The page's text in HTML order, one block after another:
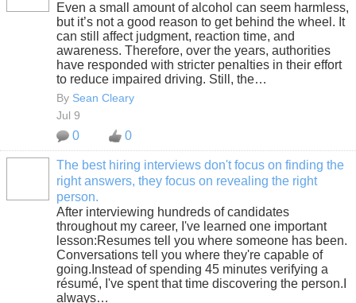
Even a small amount of alcohol can seem harmless,
but it’s not a good reason to get behind the wheel. It
can still affect judgment, reaction time, and
awareness. Therefore, over the years, authorities
have responded with stricter penalties in their effort
to reduce impaired driving. Still, the…
By Sean Cleary
Jul 9
0 0
The best hiring interviews don't focus on finding the
right answers, they focus on revealing the right
person.
After interviewing hundreds of candidates
throughout my career, I've learned one important
lesson:Resumes tell you where someone has been.
Conversations tell you where they're capable of
going.Instead of spending 45 minutes verifying a
résumé, I've spent that time discovering the person.I
always…